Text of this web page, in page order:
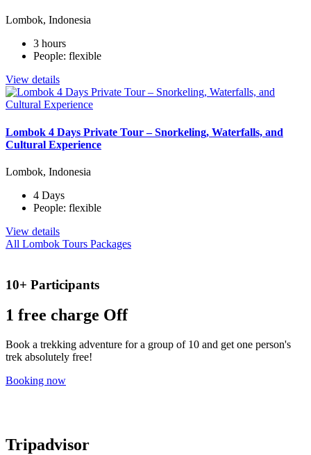
Lombok, Indonesia
3 hours
People: flexible
View details
Lombok 4 Days Private Tour – Snorkeling, Waterfalls, and
Cultural Experience
Lombok, Indonesia
4 Days
People: flexible
View details
All Lombok Tours Packages
10+ Participants
1 free charge Off
Book a trekking adventure for a group of 10 and get one person's
trek absolutely free!
Booking now
Tripadvisor